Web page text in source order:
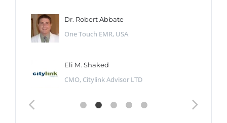
Dr. Robert Abbate
One Touch EMR, USA
Eli M. Shaked
CMO, Citylink Advisor LTD